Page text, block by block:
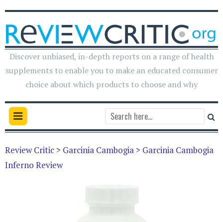
Discover unbiased, in-depth reports on a range of health
supplements to enable you to make an educated consumer
choice about which products to choose and why
Review Critic > Garcinia Cambogia > Garcinia Cambogia
Inferno Review